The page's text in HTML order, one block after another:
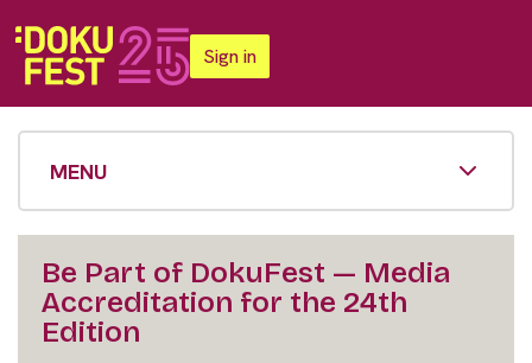
Sign in
MENU
Be Part of DokuFest — Media
Accreditation for the 24th
Edition